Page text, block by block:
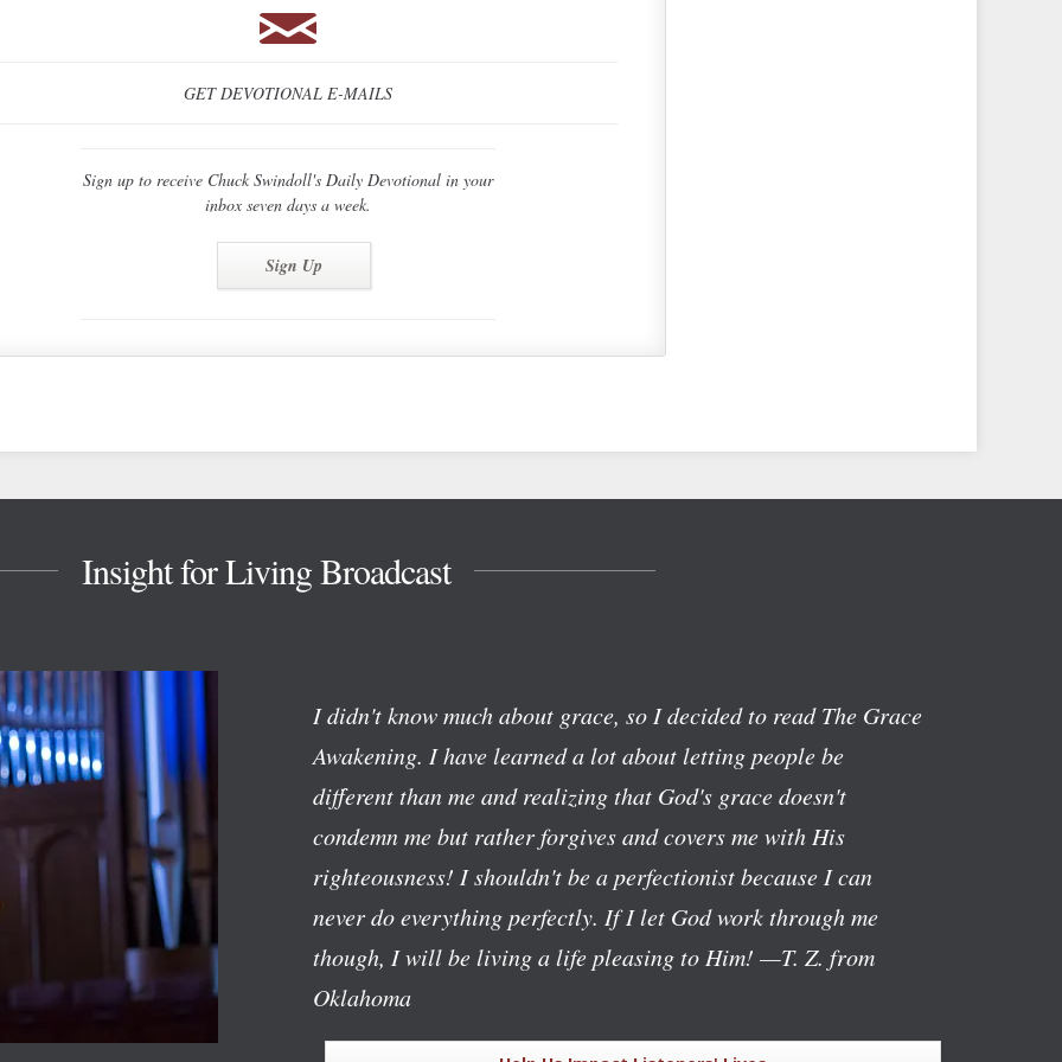
GET DEVOTIONAL E-MAILS
Sign up to receive Chuck Swindoll's Daily Devotional in your
inbox seven days a week.
Sign Up
Insight for Living Broadcast
I didn't know much about grace, so I decided to read The Grace
Awakening. I have learned a lot about letting people be
different than me and realizing that God's grace doesn't
condemn me but rather forgives and covers me with His
righteousness! I shouldn't be a perfectionist because I can
never do everything perfectly. If I let God work through me
though, I will be living a life pleasing to Him! —T. Z. from
Oklahoma